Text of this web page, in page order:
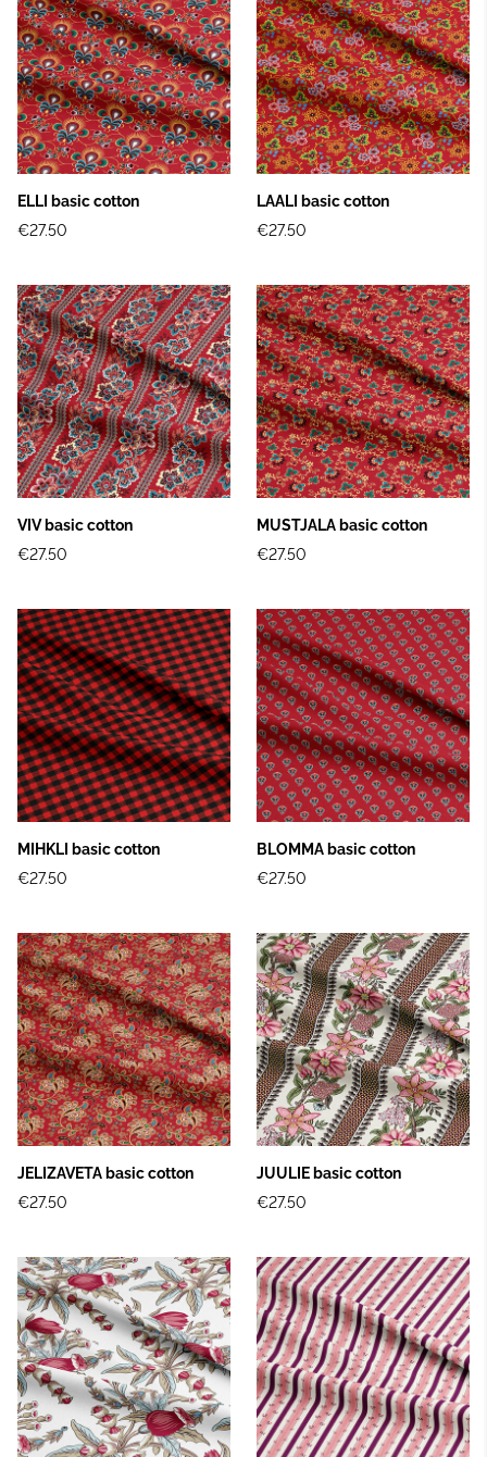
ELLI basic cotton
€27.50
LAALI basic cotton
€27.50
VIV basic cotton
€27.50
MUSTJALA basic cotton
€27.50
MIHKLI basic cotton
€27.50
BLOMMA basic cotton
€27.50
JELIZAVETA basic cotton
€27.50
JUULIE basic cotton
€27.50